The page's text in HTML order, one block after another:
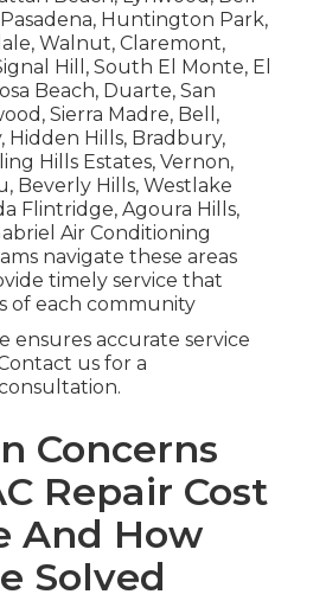
Huntington Park,
Walnut, Claremont,
Hill, South El Monte, El
Beach, Duarte, San
Sierra Madre, Bell,
Hidden Hills, Bradbury,
Hills Estates, Vernon,
Beverly Hills, Westlake
Flintridge, Agoura Hills,
Air Conditioning
navigate these areas
timely service that
of each community
ensures accurate service
us for a
Concerns
Repair Cost
And How
Solved